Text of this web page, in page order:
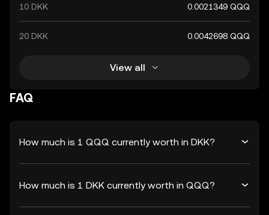
10 DKK 0.0021349 QQQ
20 DKK 0.0042698 QQQ
View all
FAQ
How much is 1 QQQ currently worth in DKK?
How much is 1 DKK currently worth in QQQ?